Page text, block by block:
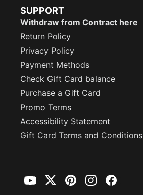
SUPPORT
Withdraw from Contract here
Return Policy
Privacy Policy
Payment Methods
Check Gift Card balance
Purchase a Gift Card
Promo Terms
Accessibility Statement
Gift Card Terms and Conditions
YouTubeTwitterPinterestInstagramFacebook